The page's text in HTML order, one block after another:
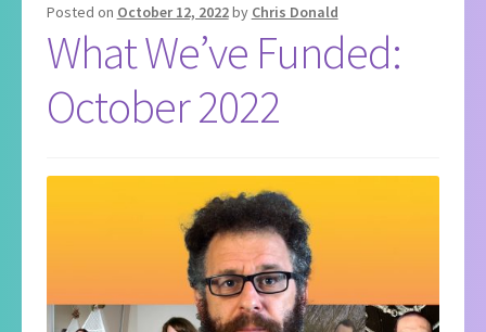
Posted on October 12, 2022by Chris Donald
What We’ve Funded:
October 2022